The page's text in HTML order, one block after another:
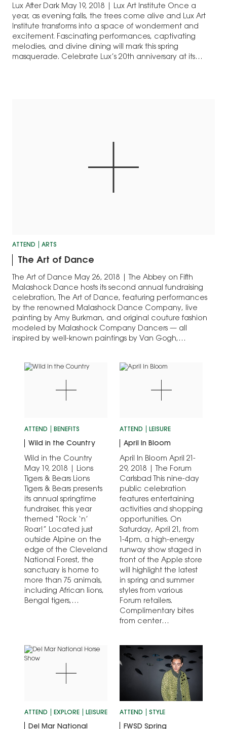
Lux After Dark May 19, 2018 | Lux Art Institute Once a
year, as evening falls, the trees come alive and Lux Art
Institute transforms into a space of wonderment and
excitement. Fascinating performances, captivating
melodies, and divine dining will mark this spring
masquerade. Celebrate Lux’s 20th anniversary at its
ATTEND ARTS
The Art of Dance
The Art of Dance May 26, 2018 | The Abbey on Fifth
Malashock Dance hosts its second annual fundraising
celebration, The Art of Dance, featuring performances
by the renowned Malashock Dance Company, live
painting by Amy Burkman, and original couture fashion
modeled by Malashock Company Dancers — all
inspired by well-known paintings by Van Gogh,…
ATTEND BENEFITS
Wild in the Country
Wild in the Country
May 19, 2018 | Lions
Tigers & Bears Lions
Tigers & Bears presents
its annual springtime
fundraiser, this year
themed “Rock ‘n’
Roar!” Located just
outside Alpine on the
edge of the Cleveland
National Forest, the
sanctuary is home to
more than 75 animals,
including African lions,
Bengal tigers,
ATTEND LEISURE
April In Bloom
April In Bloom April 21-
29, 2018 | The Forum
Carlsbad This nine-day
public celebration
features entertaining
activities and shopping
opportunities. On
Saturday, April 21, from
1-4pm, a high-energy
runway show staged in
front of the Apple store
will highlight the latest
in spring and summer
styles from various
Forum retailers.
Complimentary bites
from center
ATTEND EXPLORE LEISURE
Del Mar National
ATTEND STYLE
FWSD Spring